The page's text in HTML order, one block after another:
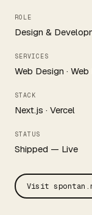
ROLE
Design &
SERVICES
Web Design ·
STACK
Next.js · Vercel
STATUS
Shipped — Live
Visit